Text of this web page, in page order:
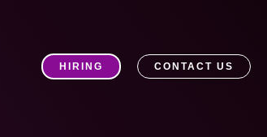
HIRING CONTACT US